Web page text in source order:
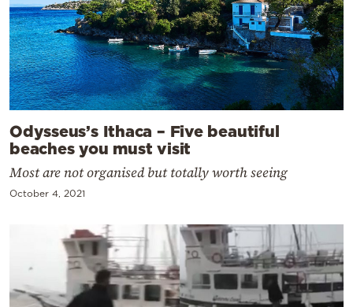
Odysseus’s Ithaca – Five beautiful
beaches you must visit
Most are not organised but totally worth seeing
October 4, 2021